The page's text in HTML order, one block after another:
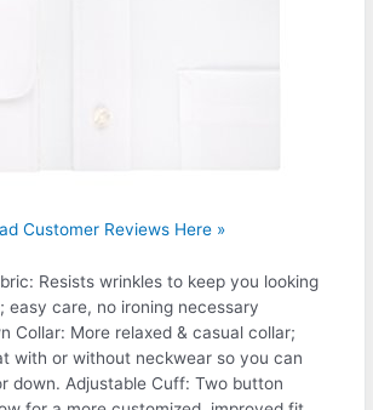
Customer Reviews Here »
Resists wrinkles to keep you looking
easy care, no ironing necessary
Collar: More relaxed & casual collar;
with or without neckwear so you can
down. Adjustable Cuff: Two button